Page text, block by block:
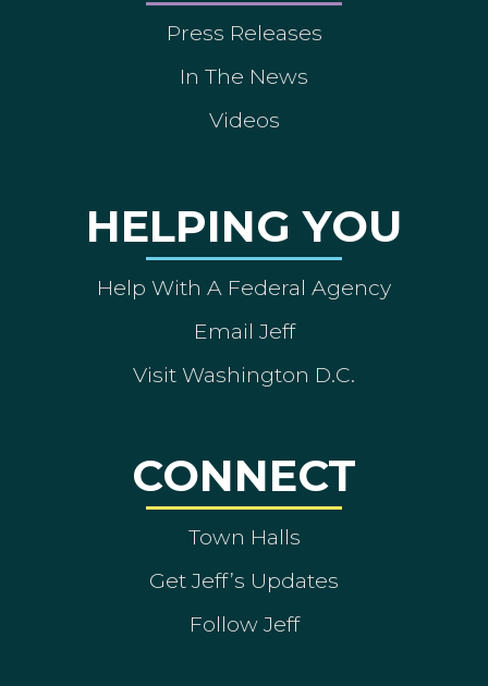
Press Releases
In The News
Videos
HELPING YOU
Help With A Federal Agency
Email Jeff
Visit Washington D.C.
CONNECT
Town Halls
Get Jeff’s Updates
Follow Jeff